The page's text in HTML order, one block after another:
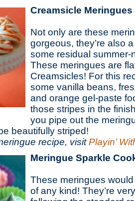
Creamsicle Meringues
Not only are these
gorgeous, they’re also
some residual summer-
These meringues are
Creamsicles! For this
some vanilla beans,
and orange gel-paste
those stripes in the
you pipe out the
beautifully striped!
recipe, visitPlayin’
Meringue Sparkle
These meringues
of any kind! They’re